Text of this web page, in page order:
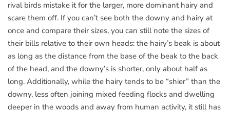
rival birds mistake it for the larger, more dominant hairy and
scare them off. If you can’t see both the downy and hairy at
once and compare their sizes, you can still note the sizes of
their bills relative to their own heads: the hairy’s beak is about
as long as the distance from the base of the beak to the back
of the head, and the downy’s is shorter, only about half as
long. Additionally, while the hairy tends to be “shier” than the
downy, less often joining mixed feeding flocks and dwelling
deeper in the woods and away from human activity, it still has